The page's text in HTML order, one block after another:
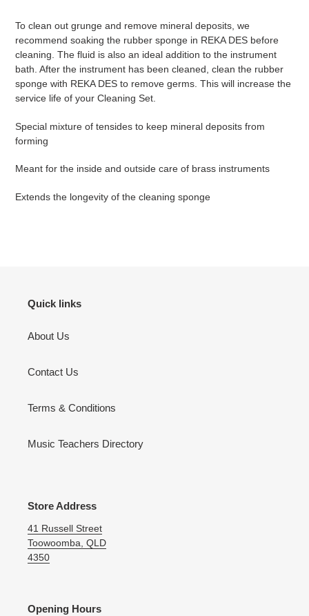
To clean out grunge and remove mineral deposits, we
recommend soaking the rubber sponge in REKA DES before
cleaning. The fluid is also an ideal addition to the instrument
bath. After the instrument has been cleaned, clean the rubber
sponge with REKA DES to remove germs. This will increase the
service life of your Cleaning Set.
Special mixture of tensides to keep mineral deposits from
forming
Meant for the inside and outside care of brass instruments
Extends the longevity of the cleaning sponge
Quick links
About Us
Contact Us
Terms & Conditions
Music Teachers Directory
Store Address
41 Russell Street
Toowoomba, QLD
4350
Opening Hours